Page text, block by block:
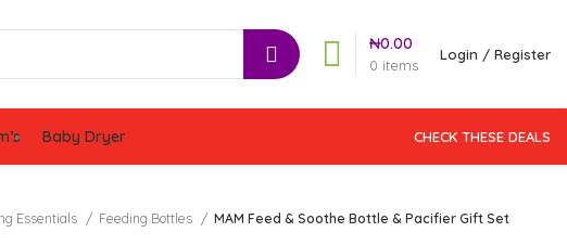
0 items
₦0.00
Login / Register
Baby Dryer CHECK THESE DEALS
Essentials Feeding Bottles MAM Feed & Soothe Bottle & Pacifier Gift Set